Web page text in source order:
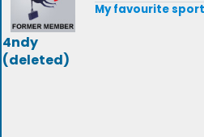
4ndy
(deleted)
My favourite